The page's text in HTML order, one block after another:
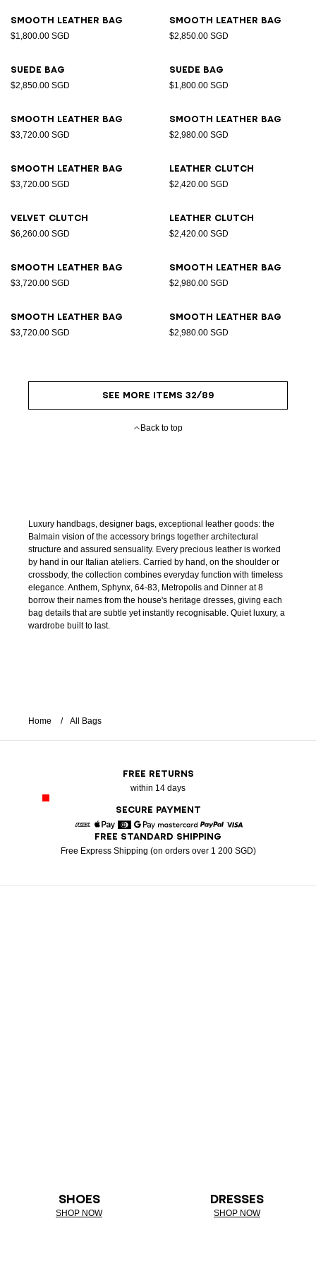
Smooth leather bag
$1,800.00 SGD
Smooth leather bag
$2,850.00 SGD
Suede bag
$2,850.00 SGD
Suede bag
$1,800.00 SGD
Smooth leather bag
$3,720.00 SGD
Smooth leather bag
$2,980.00 SGD
Smooth leather bag
$3,720.00 SGD
Leather clutch
$2,420.00 SGD
Velvet clutch
$6,260.00 SGD
Leather clutch
$2,420.00 SGD
Smooth leather bag
$3,720.00 SGD
Smooth leather bag
$2,980.00 SGD
Smooth leather bag
$3,720.00 SGD
Smooth leather bag
$2,980.00 SGD
SEE MORE ITEMS 32/89
Back to top
Luxury handbags, designer bags, exceptional leather goods: the
Balmain vision of the accessory brings together architectural
structure and assured sensuality. Every precious leather is worked
by hand in our Italian ateliers. Carried by hand, on the shoulder or
crossbody, the collection combines everyday function with timeless
elegance. Anthem, Sphynx, 64-83, Metropolis and Dinner at 8
borrow their names from the house's heritage dresses, giving each
bag details that are subtle yet instantly recognisable. Quiet luxury, a
wardrobe built to last.
Home All Bags
FREE RETURNS
within 14 days
SECURE PAYMENT
American Express
Apple Pay
DinersGoogle PayMastercardPaypal
FREE STANDARD SHIPPING
Free Express Shipping (on orders over 1 200 SGD)
SHOES
SHOP NOW
DRESSES
SHOP NOW